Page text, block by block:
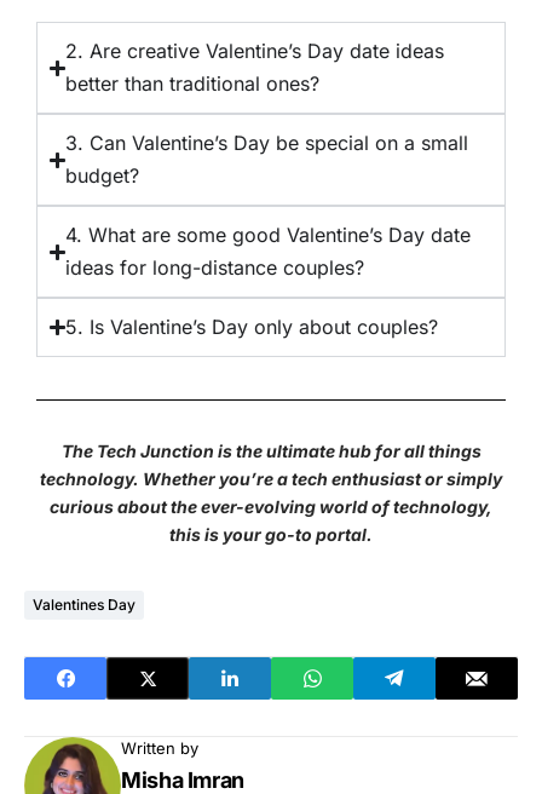
2. Are creative Valentine’s Day date ideas
better than traditional ones?
3. Can Valentine’s Day be special on a small
budget?
4. What are some good Valentine’s Day date
ideas for long-distance couples?
5. Is Valentine’s Day only about couples?
The Tech Junction is the ultimate hub for all things
technology. Whether you’re a tech enthusiast or simply
curious about the ever-evolving world of technology,
this is your go-to portal.
Valentines Day
Written by
Misha Imran